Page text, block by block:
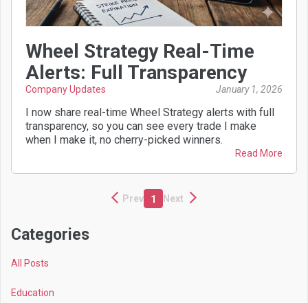
Wheel Strategy Real-Time
Alerts: Full Transparency
Company Updates January 1, 2026
I now share real-time Wheel Strategy alerts with full
transparency, so you can see every trade I make
when I make it, no cherry-picked winners.
Read More
Prev 1 Next
Categories
All Posts
Education